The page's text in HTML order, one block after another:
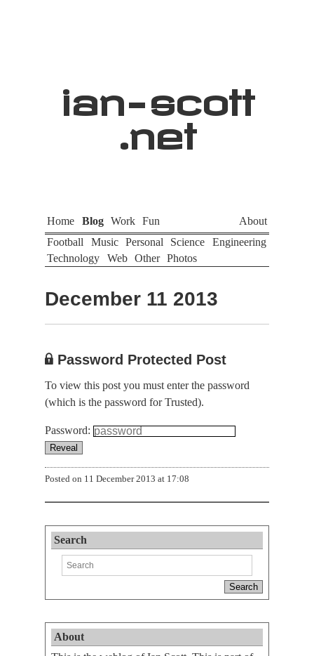
ian- scott
.net
Home Blog Work Fun
About
Football
Music Personal Science
Engineering
Technology
Web Other Photos
December 11 2013
Password Protected Post
To view this post you must enter the password
(which is the password for Trusted).
Password:
Posted on 11 December 2013 at 17:08
Search
About